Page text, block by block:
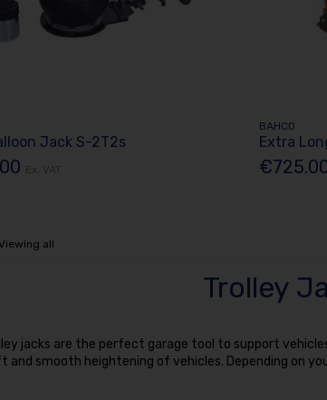
Jack S-2T2s
BAHCO
Extra
all
Trolley
jacks are the perfect garage tool to support
smooth heightening of vehicles. Depending on